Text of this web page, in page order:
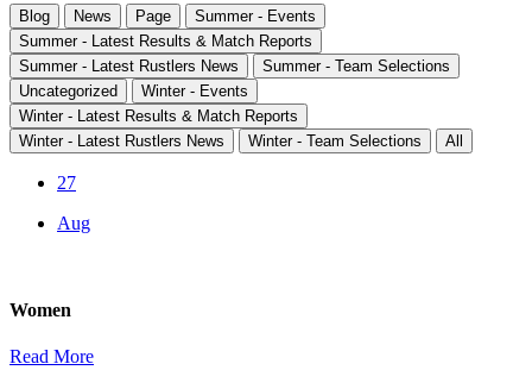
Blog News Page
Summer - Events
Summer - Latest Results & Match Reports
Summer - Latest Rustlers News
Summer - Team Selections
Uncategorized
Winter - Events
Winter - Latest Results & Match Reports
Winter - Latest Rustlers News
Winter - Team Selections All
27
Aug
Women
Read More